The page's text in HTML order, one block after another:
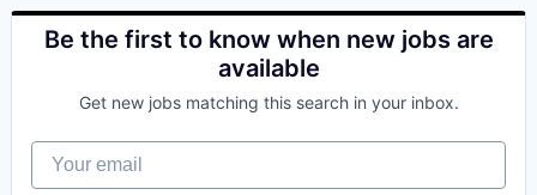
Be the first to know when new jobs are
available
Get new jobs matching this search in your inbox.
Your email